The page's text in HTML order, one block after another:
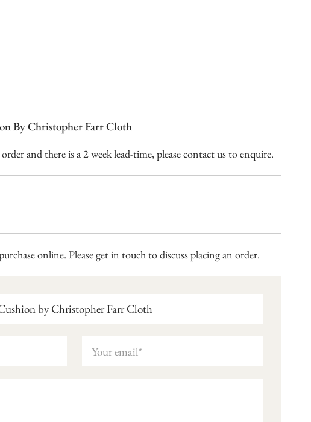
By Christopher Farr Cloth
and there is a 2 week lead-time, please contact us to enquire.
online. Please get in touch to discuss placing an order.
by Christopher Farr Cloth